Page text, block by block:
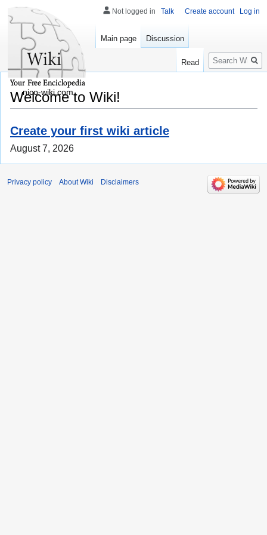
Welcome to Wiki!
Create your first wiki article
August 7, 2026
Not logged in Talk Create account Log in
Main page Discussion
Read
Search
nico-wiki.com
Privacy policy About Wiki Disclaimers